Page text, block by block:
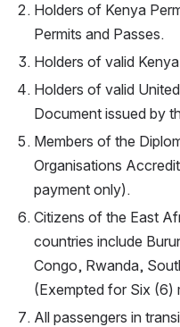
Holders of Kenya
Permits and Passes.
Holders of valid
Holders of valid
Document issued by
Members of the
Organisations
payment only).
Citizens of the East
countries include
Congo, Rwanda,
(Exempted for Six (6)
All passengers in